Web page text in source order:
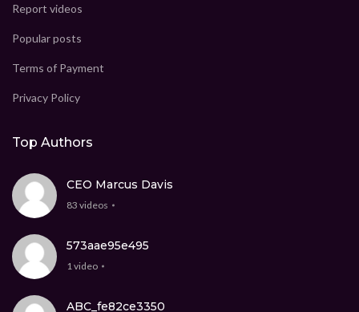
Report videos
Popular posts
Terms of Payment
Privacy Policy
Top Authors
CEO Marcus Davis
83 videos
573aae95e495
1 video
ABC_fe82ce3350